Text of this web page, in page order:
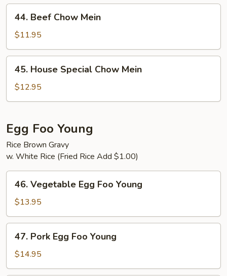
Beef
Chow
Mein
44. Beef Chow Mein
$11.95
House
Special
Chow
45. House Special Chow Mein
$12.95
Egg Foo Young
Rice Brown Gravy
w. White Rice (Fried Rice Add $1.00)
Vegetable
Egg
Foo
Young
46. Vegetable Egg Foo Young
$13.95
Pork
Egg
Foo
47. Pork Egg Foo Young
$14.95